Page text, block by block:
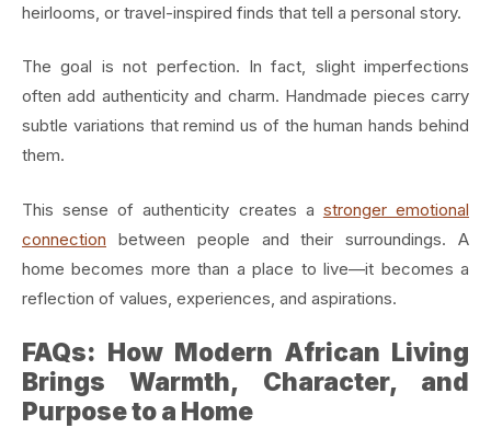
heirlooms, or travel-inspired finds that tell a personal story.
The goal is not perfection. In fact, slight imperfections
often add authenticity and charm. Handmade pieces carry
subtle variations that remind us of the human hands behind
them.
This sense of authenticity creates a stronger emotional
connection between people and their surroundings. A
home becomes more than a place to live—it becomes a
reflection of values, experiences, and aspirations.
FAQs: How Modern African Living
Brings Warmth, Character, and
Purpose to a Home